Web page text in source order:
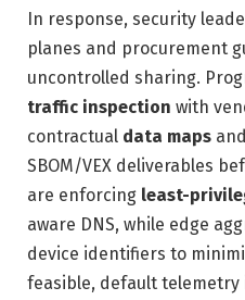
In response, security
planes and procurement
uncontrolled sharing.
traffic inspection with
contractual data maps
SBOM/VEX deliverables
are enforcing least-
aware DNS, while edge
device identifiers to
feasible, default telemetry